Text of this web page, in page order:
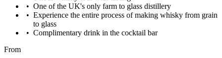
Images are for illustrative purposes only. The experience may vary
by location or availability. Please refer to the experience description
for full details of what is included.
One of the UK's only farm to glass distillery
Experience the entire process of making whisky from grain
to glass
Complimentary drink in the cocktail bar
From